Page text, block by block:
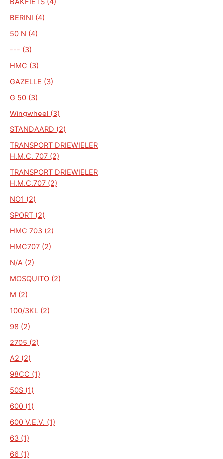
BERINI (4)
50 N (4)
--- (3)
HMC (3)
GAZELLE (3)
G 50 (3)
Wingwheel (3)
STANDAARD (2)
TRANSPORT DRIEWIELER
H.M.C. 707 (2)
TRANSPORT DRIEWIELER
H.M.C.707 (2)
NO1 (2)
SPORT (2)
HMC 703 (2)
HMC707 (2)
N/A (2)
MOSQUITO (2)
M (2)
100/3KL (2)
98 (2)
2705 (2)
A2 (2)
98CC (1)
50S (1)
600 (1)
600 V.E.V. (1)
63 (1)
66 (1)